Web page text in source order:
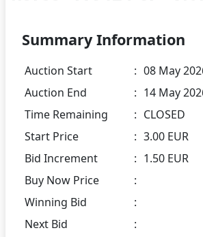
Summary Information
Auction Start : 08 May
Auction End
: 14 May
Time Remaining
: CLOSED
Start Price
: 3.00 EUR
Bid Increment
: 1.50 EUR
Buy Now Price
:
Winning Bid
:
Next Bid
: